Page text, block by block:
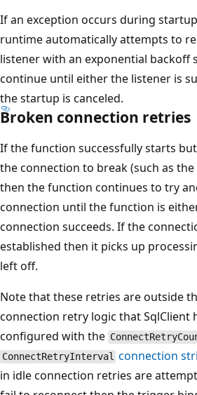
If an exception occurs during
runtime automatically attempts to
listener with an exponential backoff
continue until either the listener is
the startup is canceled.
Broken connection retries
If the function successfully starts
the connection to break (such as
then the function continues to try
connection until the function is
connection succeeds. If the
established then it picks up
left off.
Note that these retries are outside
connection retry logic that SqlClient
configured with the
ConnectRetryInterval connection
in idle connection retries are